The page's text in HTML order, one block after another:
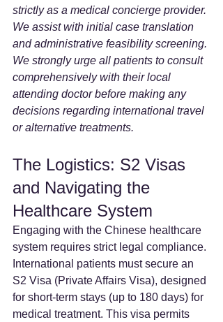
strictly as a medical concierge provider.
We assist with initial case translation
and administrative feasibility screening.
We strongly urge all patients to consult
comprehensively with their local
attending doctor before making any
decisions regarding international travel
or alternative treatments.
The Logistics: S2 Visas
and Navigating the
Healthcare System
Engaging with the Chinese healthcare
system requires strict legal compliance.
International patients must secure an
S2 Visa (Private Affairs Visa), designed
for short-term stays (up to 180 days) for
medical treatment. This visa permits